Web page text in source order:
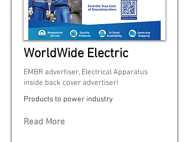
WorldWide Electric
EMBR advertiser, Electrical Apparatus
inside back cover advertiser!
Products to power industry
Read More